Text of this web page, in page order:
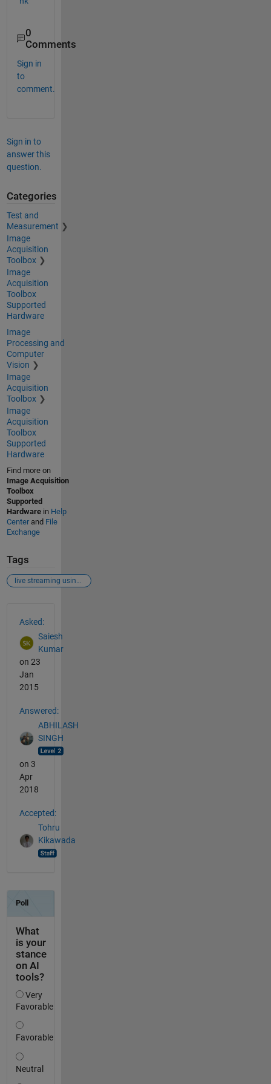
0
Comments
Sign in
to
comment.
Sign in to
answer this
question.
Categories
Test and
Measurement
Image
Acquisition
Toolbox
Image
Acquisition
Toolbox
Supported
Hardware
Image
Processing and
Computer
Vision
Image
Acquisition
Toolbox
Image
Acquisition
Toolbox
Supported
Hardware
Find more on
Image Acquisition
Toolbox
Supported
Hardwarein Help
Centerand File
Exchange
Tags
live streaming using ip address
Asked:
Saiesh
Kumar
on 23
Jan
2015
Answered:
ABHILASH
SINGH
on 3
Apr
2018
Accepted:
Tohru
Kikawada